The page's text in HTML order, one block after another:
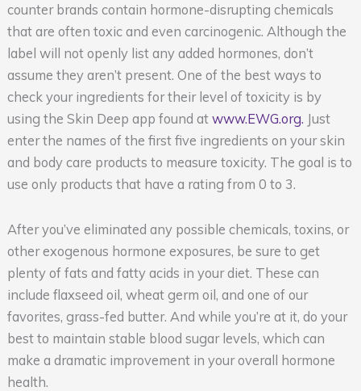
counter brands contain hormone-disrupting chemicals
that are often toxic and even carcinogenic. Although the
label will not openly list any added hormones, don’t
assume they aren’t present. One of the best ways to
check your ingredients for their level of toxicity is by
using the Skin Deep app found at www.EWG.org. Just
enter the names of the first five ingredients on your skin
and body care products to measure toxicity. The goal is to
use only products that have a rating from 0 to 3.
After you’ve eliminated any possible chemicals, toxins, or
other exogenous hormone exposures, be sure to get
plenty of fats and fatty acids in your diet. These can
include flaxseed oil, wheat germ oil, and one of our
favorites, grass-fed butter. And while you’re at it, do your
best to maintain stable blood sugar levels, which can
make a dramatic improvement in your overall hormone
health.